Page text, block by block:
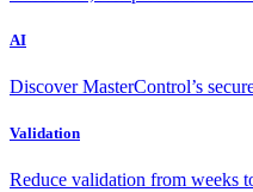
AI
Discover MasterControl’s
Validation
Reduce validation from weeks